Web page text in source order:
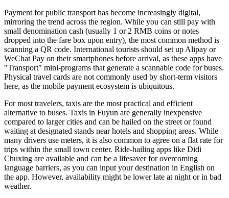
Payment for public transport has become increasingly digital,
mirroring the trend across the region. While you can still pay with
small denomination cash (usually 1 or 2 RMB coins or notes
dropped into the fare box upon entry), the most common method is
scanning a QR code. International tourists should set up Alipay or
WeChat Pay on their smartphones before arrival, as these apps have
"Transport" mini-programs that generate a scannable code for buses.
Physical travel cards are not commonly used by short-term visitors
here, as the mobile payment ecosystem is ubiquitous.
For most travelers, taxis are the most practical and efficient
alternative to buses. Taxis in Fuyun are generally inexpensive
compared to larger cities and can be hailed on the street or found
waiting at designated stands near hotels and shopping areas. While
many drivers use meters, it is also common to agree on a flat rate for
trips within the small town center. Ride-hailing apps like Didi
Chuxing are available and can be a lifesaver for overcoming
language barriers, as you can input your destination in English on
the app. However, availability might be lower late at night or in bad
weather.